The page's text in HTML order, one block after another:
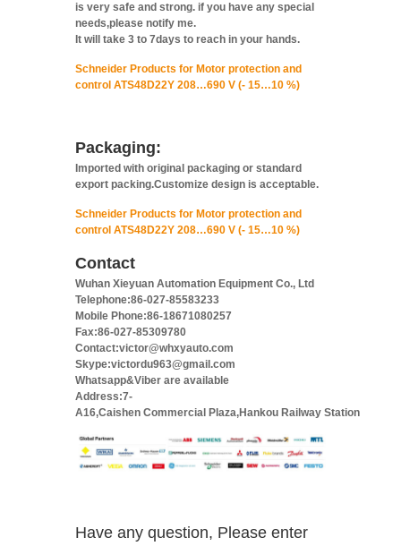
is very safe and strong. if you have any special
needs,please notify me.
It will take 3 to 7days to reach in your hands.
Schneider Products for Motor protection and
control ATS48D22Y 208…690 V (- 15…10 %)
Packaging:
Imported with original packaging or standard
export packing.Customize design is acceptable.
Schneider Products for Motor protection and
control ATS48D22Y 208…690 V (- 15…10 %)
Contact
Wuhan Xieyuan Automation Equipment Co., Ltd
Telephone:86-027-85583233
Mobile Phone:86-18671080257
Fax:86-027-85309780
Contact:victor@whxyauto.com
Skype:victordu963@gmail.com
Whatsapp&Viber are available
Address:7-
A16,Caishen Commercial Plaza,Hankou Railway Station
Have any question, Please enter